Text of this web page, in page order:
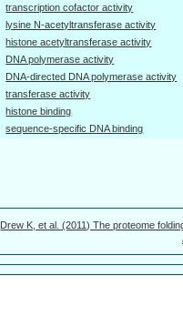
transcription cofactor activity
lysine N-acetyltransferase activity
histone acetyltransferase activity
DNA polymerase activity
DNA-directed DNA polymerase activity
transferase activity
histone binding
sequence-specific DNA binding
Drew K, et al. (2011) The proteome